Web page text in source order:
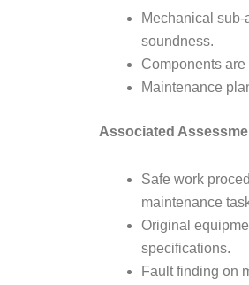
Mechanical
soundness.
Components
Maintenance
Associated
Safe work
maintenance
Original
specifications.
Fault finding on